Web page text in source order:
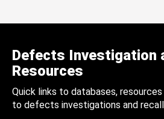
Defects Investigation
Resources
Quick links to databases,
to defects investigations and